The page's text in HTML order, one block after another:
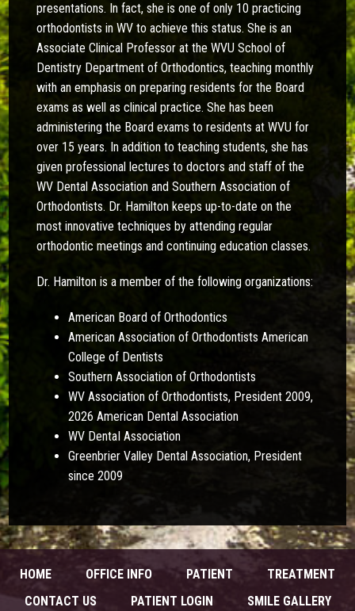
presentations. In fact, she is one of only 10 practicing
orthodontists in WV to achieve this status. She is an
Associate Clinical Professor at the WVU School of
Dentistry Department of Orthodontics, teaching monthly
with an emphasis on preparing residents for the Board
exams as well as clinical practice. She has been
administering the Board exams to residents at WVU for
over 15 years. In addition to teaching students, she has
given professional lectures to doctors and staff of the
WV Dental Association and Southern Association of
Orthodontists. Dr. Hamilton keeps up-to-date on the
most innovative techniques by attending regular
orthodontic meetings and continuing education classes.
Dr. Hamilton is a member of the following organizations:
American Board of Orthodontics
American Association of Orthodontists American
College of Dentists
Southern Association of Orthodontists
WV Association of Orthodontists, President 2009,
2026 American Dental Association
WV DentaI Association
Greenbrier Valley Dental Association, President
since 2009
HOME OFFICE INFO PATIENT
TREATMENT
CONTACT US
PATIENT LOGIN SMILE GALLERY